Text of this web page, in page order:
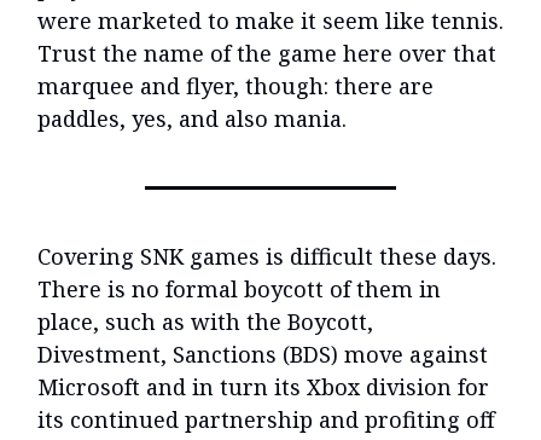
were marketed to make it seem like tennis.
Trust the name of the game here over that
marquee and flyer, though: there are
paddles, yes, and also mania.
Covering SNK games is difficult these days.
There is no formal boycott of them in
place, such as with the Boycott,
Divestment, Sanctions (BDS) move against
Microsoft and in turn its Xbox division for
its continued partnership and profiting off